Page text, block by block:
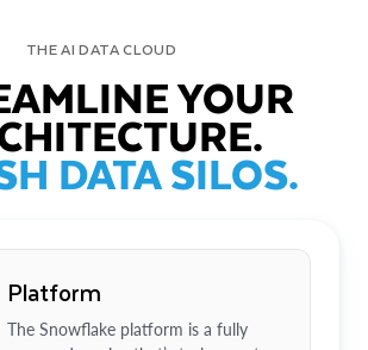
THE AI DATA CLOUD
YOUR
DATA SILOS.
Platform
The Snowflake platform is a fully